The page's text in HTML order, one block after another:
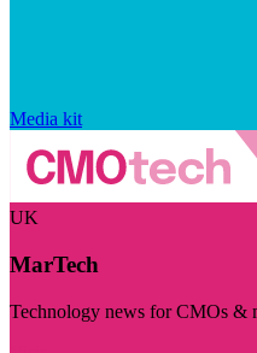
Media kit
UK
MarTech
Technology news for CMOs &